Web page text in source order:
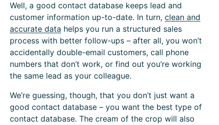
Well, a good contact database keeps lead and
customer information up-to-date. In turn, clean and
accurate data helps you run a structured sales
process with better follow-ups – after all, you won’t
accidentally double-email customers, call phone
numbers that don’t work, or find out you’re working
the same lead as your colleague.
We’re guessing, though, that you don’t just want a
good contact database – you want the best type of
contact database. The cream of the crop will also